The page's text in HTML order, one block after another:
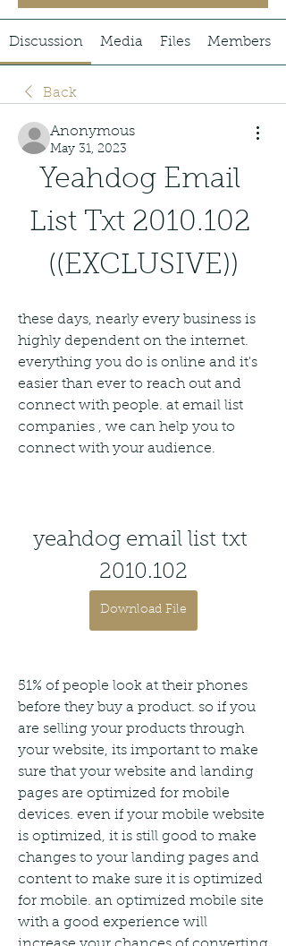
Discussion Media Files Members
Back
Anonymous
May 31, 2023
Yeahdog Email
List Txt 2010.102
((EXCLUSIVE))
these days, nearly every business is
highly dependent on the internet.
everything you do is online and it's
easier than ever to reach out and
connect with people. at email list
companies , we can help you to
connect with your audience.
yeahdog email list txt
2010.102
Download File
51% of people look at their phones
before they buy a product. so if you
are selling your products through
your website, its important to make
sure that your website and landing
pages are optimized for mobile
devices. even if your mobile website
is optimized, it is still good to make
changes to your landing pages and
content to make sure it is optimized
for mobile. an optimized mobile site
with a good experience will